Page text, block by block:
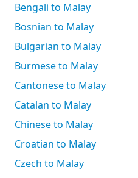
Bengali to Malay
Bosnian to Malay
Bulgarian to Malay
Burmese to Malay
Cantonese to Malay
Catalan to Malay
Chinese to Malay
Croatian to Malay
Czech to Malay